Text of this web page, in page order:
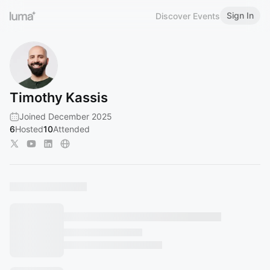
Discover Events Sign In
Timothy Kassis
Joined December 2025
6Hosted10Attended